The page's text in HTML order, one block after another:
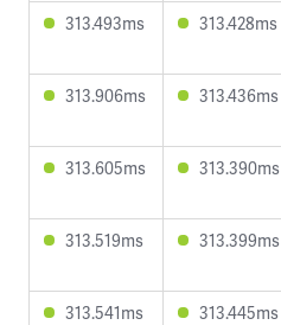
313.493ms 313.428ms
313.906ms 313.436ms
313.605ms 313.390ms
313.519ms 313.399ms
313.541ms 313.445ms